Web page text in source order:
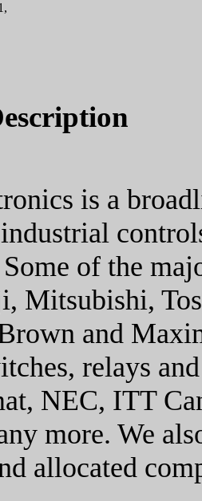
is a
of the
Mitsubishi,
and
relays
NEC, ITT
more. We
allocated